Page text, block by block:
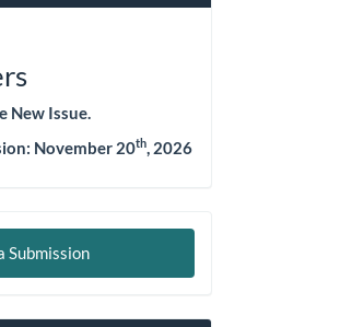
New Issue.
November 20th , 2026
Submission